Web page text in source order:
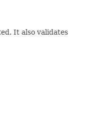
It also validates